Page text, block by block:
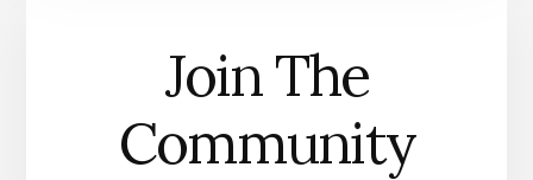
Join The
Community